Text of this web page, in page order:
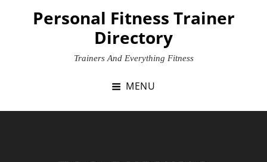
Personal Fitness Trainer
Directory
Trainers And Everything Fitness
MENU